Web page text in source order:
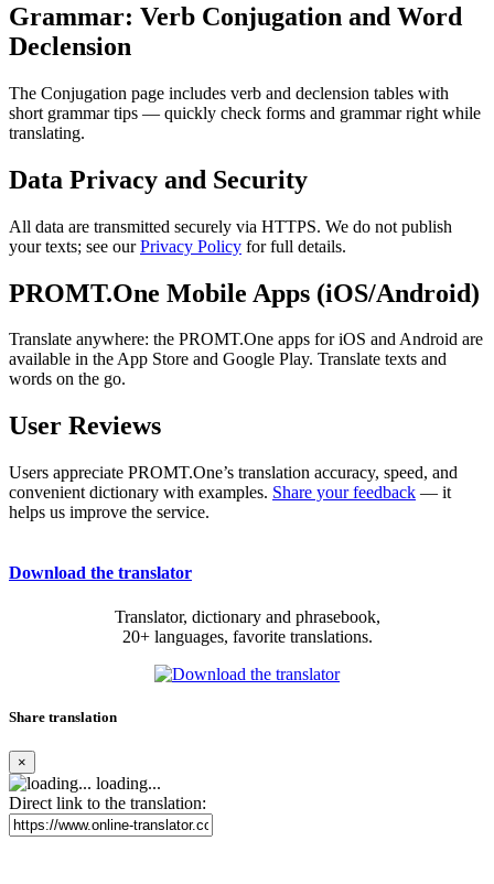
Grammar: Verb Conjugation and Word
Declension
The Conjugation page includes verb and declension tables with
short grammar tips — quickly check forms and grammar right while
translating.
Data Privacy and Security
All data are transmitted securely via HTTPS. We do not publish
your texts; see ourPrivacy Policy for full details.
PROMT.One Mobile Apps (iOS/Android)
Translate anywhere: the PROMT.One apps for iOS and Android are
available in the App Store and Google Play. Translate texts and
words on the go.
User Reviews
Users appreciate PROMT.One’s translation accuracy, speed, and
convenient dictionary with examples. Share your feedback — it
helps us improve the service.
Download the translator
Translator, dictionary and phrasebook,
20+ languages, favorite translations.
Share translation
×
loading...
Direct link to the translation: